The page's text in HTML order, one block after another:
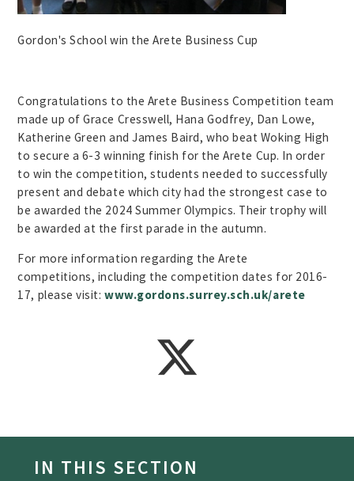
Gordon's School win the Arete Business Cup
Congratulations to the Arete Business Competition team
made up of Grace Cresswell, Hana Godfrey, Dan Lowe,
Katherine Green and James Baird, who beat Woking High
to secure a 6-3 winning finish for the Arete Cup. In order
to win the competition, students needed to successfully
present and debate which city had the strongest case to
be awarded the 2024 Summer Olympics. Their trophy will
be awarded at the first parade in the autumn.
For more information regarding the Arete
competitions, including the competition dates for 2016-
17, please visit:www.gordons.surrey.sch.uk/arete
IN THIS SECTION